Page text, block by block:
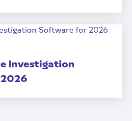
Investigation